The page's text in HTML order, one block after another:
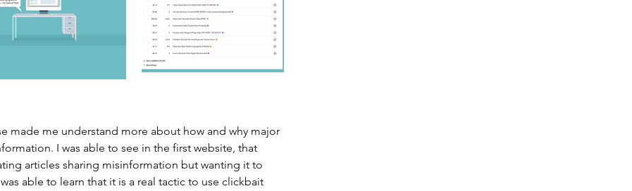
made me understand more about how and why major
I was able to see in the first website, that
articles sharing misinformation but wanting it to
able to learn that it is a real tactic to use clickbait